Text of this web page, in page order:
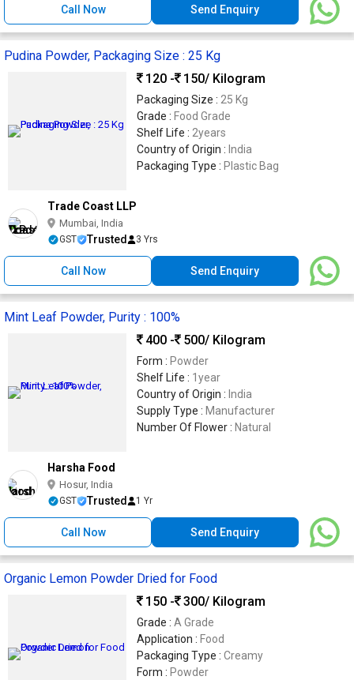
Call Now Send Enquiry
Pudina Powder, Packaging Size : 25 Kg
120 -
150/ Kilogram
Packaging Size : 25 Kg
Grade : Food Grade
Shelf Life : 2years
Country of Origin : India
Packaging Type : Plastic Bag
Trade Coast LLP
Mumbai, India
GST Trusted 3 Yrs
Call Now Send Enquiry
Mint Leaf Powder, Purity : 100%
400 -
500/ Kilogram
Form : Powder
Shelf Life : 1year
Country of Origin : India
Supply Type : Manufacturer
Number Of Flower : Natural
Harsha Food
Hosur, India
GST Trusted 1 Yr
Call Now Send Enquiry
Organic Lemon Powder Dried for Food
150 -
300/ Kilogram
Grade : A Grade
Application : Food
Packaging Type : Creamy
Form : Powder